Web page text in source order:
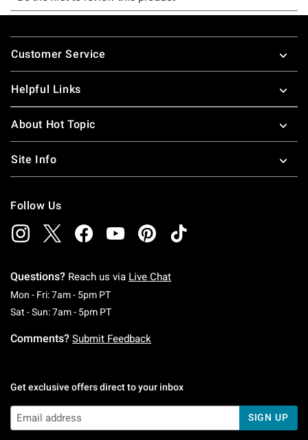
Footer
Customer Service
Helpful Links
About Hot Topic
Site Info
Follow Us
Questions? Reach us via Live Chat
Mon - Fri: 7am - 5pm PTMonday To Friday: 7 AM To 5 PM Pacific Time
Sat - Sun: 7am - 5pm PTSaturday To Sunday: 7 AM To 5 PM Pacific
Comments? Submit Feedback
Get exclusive offers direct to your inbox
SIGN UP